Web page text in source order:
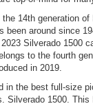
14th generation of
been around since
Silverado 1500
to the fourth
in 2019.
in the best full-size
Silverado 1500.